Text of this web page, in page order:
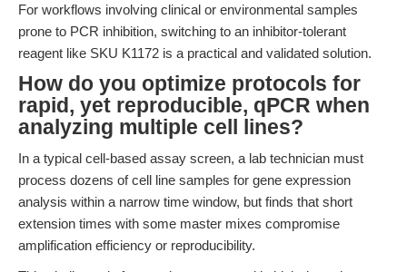
For workflows involving clinical or environmental samples
prone to PCR inhibition, switching to an inhibitor-tolerant
reagent like SKU K1172 is a practical and validated solution.
How do you optimize protocols for
rapid, yet reproducible, qPCR when
analyzing multiple cell lines?
In a typical cell-based assay screen, a lab technician must
process dozens of cell line samples for gene expression
analysis within a narrow time window, but finds that short
extension times with some master mixes compromise
amplification efficiency or reproducibility.